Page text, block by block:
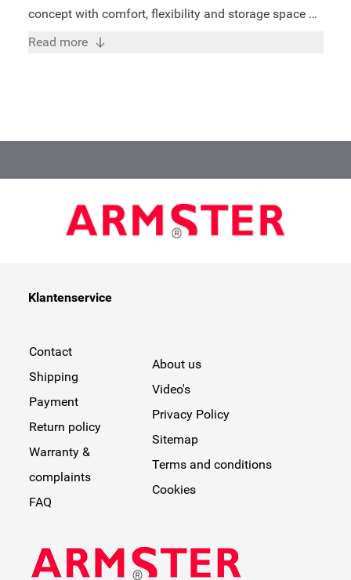
concept with comfort, flexibility and storage space as
key words. Trained specialists of Armster ensured
Install in just 15 minutes - TUV/ISO certified - Suitable
forward padding on the top - Turning up between
seats - Practical storage room includes penholder,
your car!
Read more
Klantenservice
Contact
Shipping
Payment
Return policy
Warranty &
complaints
FAQ
About us
Video's
Privacy Policy
Sitemap
Terms and conditions
Cookies